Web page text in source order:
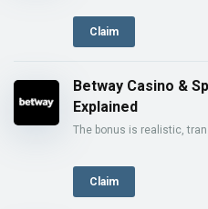
Claim
Betway Casino &
Explained
The bonus is realistic,
Claim